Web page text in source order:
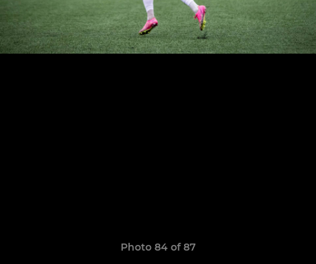
Photo 84 of 87